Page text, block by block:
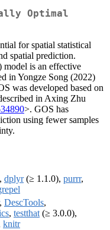
Optimal
for spatial statistical
spatial prediction.
is an effective
in Yongze Song (2022)
was developed based on
in Axing Zhu
>. GOS has
using fewer samples
, dplyr(≥ 1.1.0), purrr,
, DescTools,
, testthat (≥ 3.0.0),
knitr